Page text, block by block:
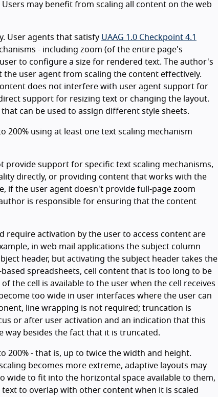
may benefit from scaling all content on the web
User agents that satisfy UAAG 1.0 Checkpoint 4.1
- including zoom (of the entire page's
to configure a size for rendered text. The author's
user agent from scaling the content effectively.
does not interfere with user agent support for
support for resizing text or changing the layout.
can be used to assign different style sheets.
200% using at least one text scaling mechanism
support for specific text scaling mechanisms,
directly, or providing content that works with the
if the user agent doesn't provide full-page zoom
is responsible for ensuring that the content
require activation by the user to access content are
in web mail applications the subject column
header, but activating the subject header takes the
spreadsheets, cell content that is too long to be
the cell is available to the user when the cell receives
too wide in user interfaces where the user can
line wrapping is not required; truncation is
or after user activation and an indication that this
way besides the fact that it is truncated.
200% - that is, up to twice the width and height.
becomes more extreme, adaptive layouts may
wide to fit into the horizontal space available to them,
to overlap with other content when it is scaled